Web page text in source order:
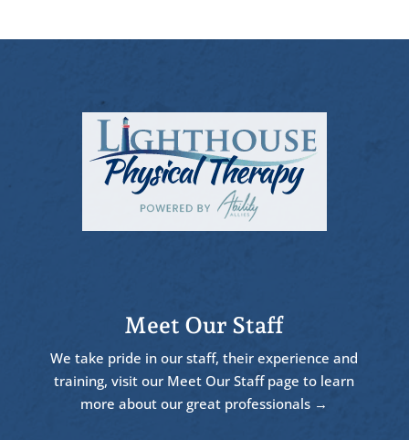
Meet Our Staff
We take pride in our staff, their experience and
training, visit our Meet Our Staff page to learn
more about our great professionals →